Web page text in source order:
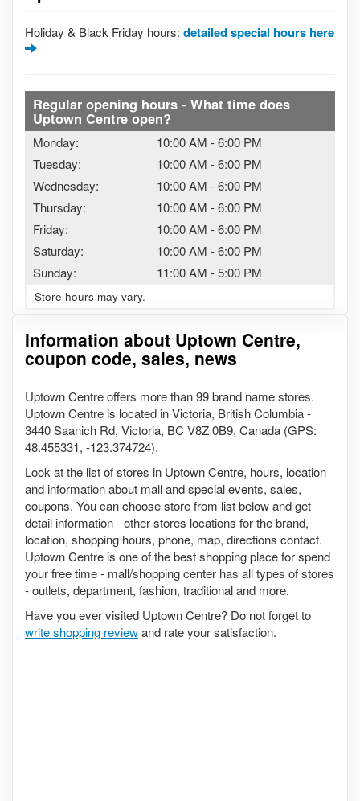
Holiday & Black Friday hours: detailed special hours here
Regular opening hours - What time does
Uptown Centre open?
Monday: 10:00 AM -6:00 PM
Tuesday:
10:00 AM -6:00 PM
Wednesday:
10:00 AM -6:00 PM
Thursday:
10:00 AM -6:00 PM
Friday:
10:00 AM -6:00 PM
Saturday:
10:00 AM -6:00 PM
Sunday:
11:00 AM -5:00 PM
Store hours may vary.
Information about Uptown Centre,
coupon code, sales, news
Uptown Centre offers more than 99 brand name stores.
Uptown Centre is located in Victoria, British Columbia -
3440 Saanich Rd, Victoria, BC V8Z 0B9, Canada (GPS:
48.455331, -123.374724).
Look at the list of stores in Uptown Centre, hours, location
and information about mall and special events, sales,
coupons. You can choose store from list below and get
detail information - other stores locations for the brand,
location, shopping hours, phone, map, directions contact.
Uptown Centre is one of the best shopping place for spend
your free time - mall/shopping center has all types of stores
- outlets, department, fashion, traditional and more.
Have you ever visited Uptown Centre? Do not forget to
write shopping reviewand rate your satisfaction.